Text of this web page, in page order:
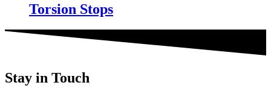
Torsion Stops
Stay in Touch